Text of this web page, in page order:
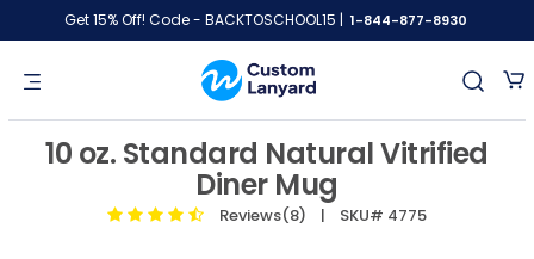
Get 15% Off! Code - BACKTOSCHOOL15 | 1-844-877-8930
10 oz. Standard Natural Vitrified
Diner Mug
Reviews(8) | SKU# 4775